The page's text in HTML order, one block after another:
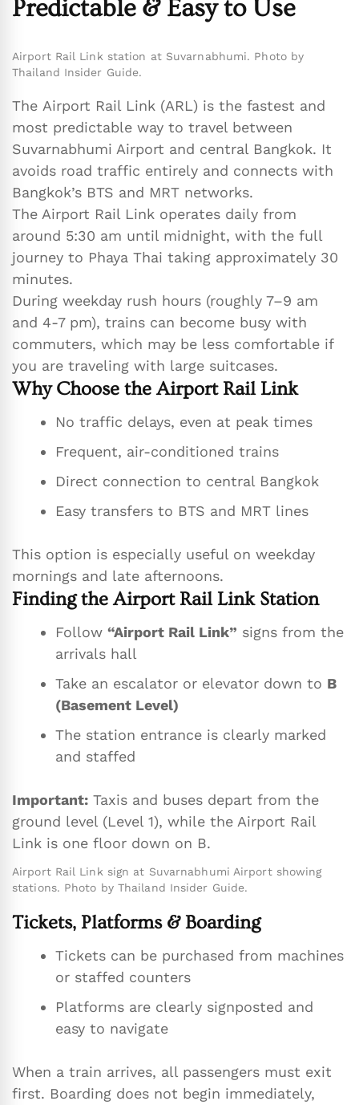
Predictable & Easy to Use
Airport Rail Link station at Suvarnabhumi. Photo by
Thailand Insider Guide.
The Airport Rail Link (ARL) is the fastest and
most predictable way to travel between
Suvarnabhumi Airport and central Bangkok. It
avoids road traffic entirely and connects with
Bangkok’s BTS and MRT networks.
The Airport Rail Link operates daily from
around 5:30 am until midnight, with the full
journey to Phaya Thai taking approximately 30
minutes.
During weekday rush hours (roughly 7–9 am
and 4-7 pm), trains can become busy with
commuters, which may be less comfortable if
you are traveling with large suitcases.
Why Choose the Airport Rail Link
No traffic delays, even at peak times
Frequent, air-conditioned trains
Direct connection to central Bangkok
Easy transfers to BTS and MRT lines
This option is especially useful on weekday
mornings and late afternoons.
Finding the Airport Rail Link Station
Follow “Airport Rail Link” signs from the
arrivals hall
Take an escalator or elevator down to B
(Basement Level)
The station entrance is clearly marked
and staffed
Important: Taxis and buses depart from the
ground level (Level 1), while the Airport Rail
Link is one floor down on B.
Airport Rail Link sign at Suvarnabhumi Airport showing
stations. Photo by Thailand Insider Guide.
Tickets, Platforms & Boarding
Tickets can be purchased from machines
or staffed counters
Platforms are clearly signposted and
easy to navigate
When a train arrives, all passengers must exit
first. Boarding does not begin immediately,